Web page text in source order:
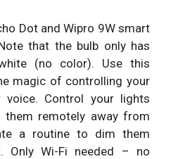
Dot and Wipro 9W smart
that the bulb only has
(no color). Use this
magic of controlling your
Control your lights
them remotely away from
a routine to dim them
Only Wi-Fi needed – no